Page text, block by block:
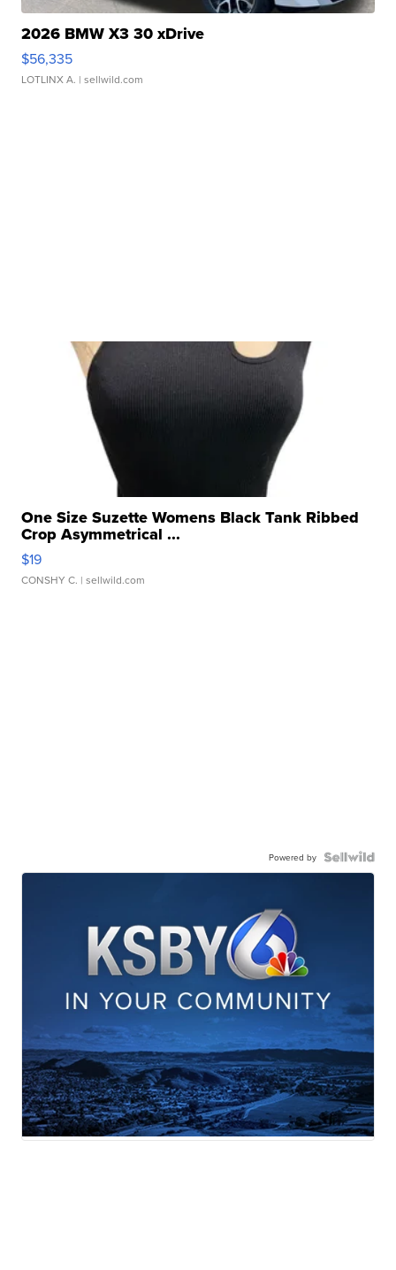
2026 BMW X3 30 xDrive
$56,335
LOTLINX A. | sellwild.com
One Size Suzette Womens Black Tank Ribbed
Crop Asymmetrical ...
$19
CONSHY C. | sellwild.com
Powered by